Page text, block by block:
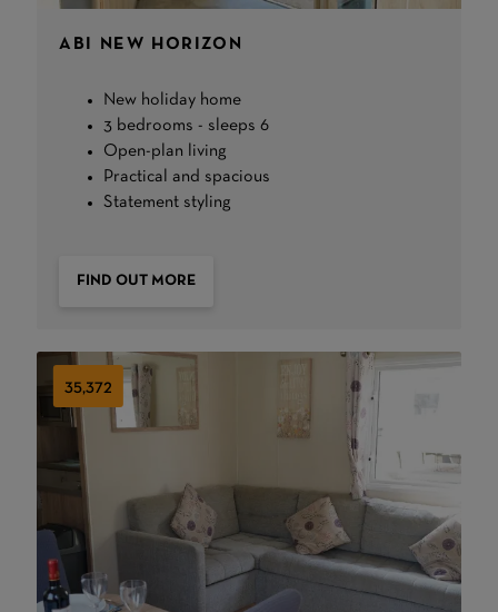
ABI NEW HORIZON
New holiday home
3 bedrooms - sleeps 6
Open-plan living
Practical and spacious
Statement styling
FIND OUT MORE
35,372